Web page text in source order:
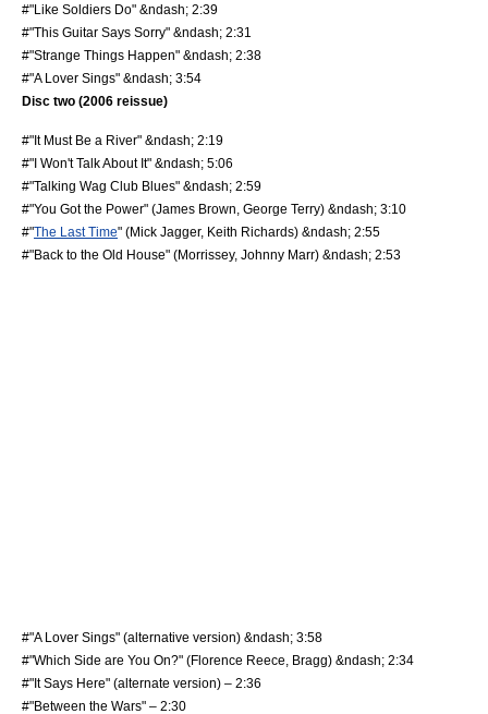
#"Like Soldiers Do" &ndash; 2:39
#"This Guitar Says Sorry" &ndash; 2:31
#"Strange Things Happen" &ndash; 2:38
#"A Lover Sings" &ndash; 3:54
Disc two (2006 reissue)
#"It Must Be a River" &ndash; 2:19
#"I Won't Talk About It" &ndash; 5:06
#"Talking Wag Club Blues" &ndash; 2:59
#"You Got the Power" (James Brown , George Terry) &ndash; 3:10
#"The Last Time" (Mick Jagger, Keith Richards) &ndash; 2:55
#"Back to the Old House" (Morrissey, Johnny Marr) &ndash; 2:53
#"A Lover Sings" (alternative version) &ndash; 3:58
#"Which Side are You On?" (Florence Reece , Bragg) &ndash; 2:34
#"It Says Here" (alternate version) – 2:36
#"Between the Wars" – 2:30